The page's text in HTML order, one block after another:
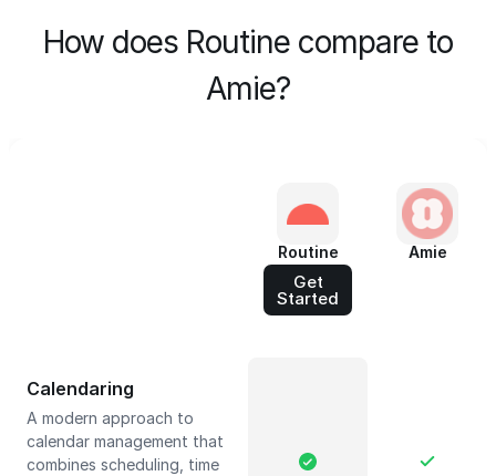
How does Routine compare to
Amie?
Routine
Get
Started
Amie
Calendaring
A modern approach to
calendar management that
combines scheduling, time